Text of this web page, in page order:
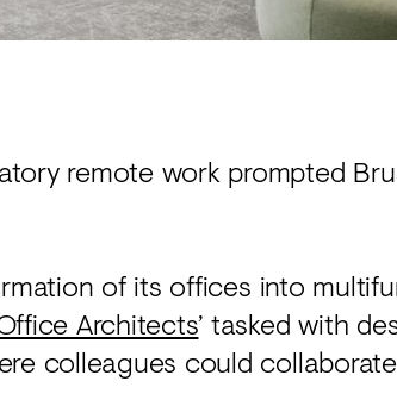
remote work prompted
of its offices into
Architects’ tasked with
colleagues could